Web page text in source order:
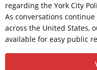
regarding the York City
As conversations
across the United States,
available for easy public